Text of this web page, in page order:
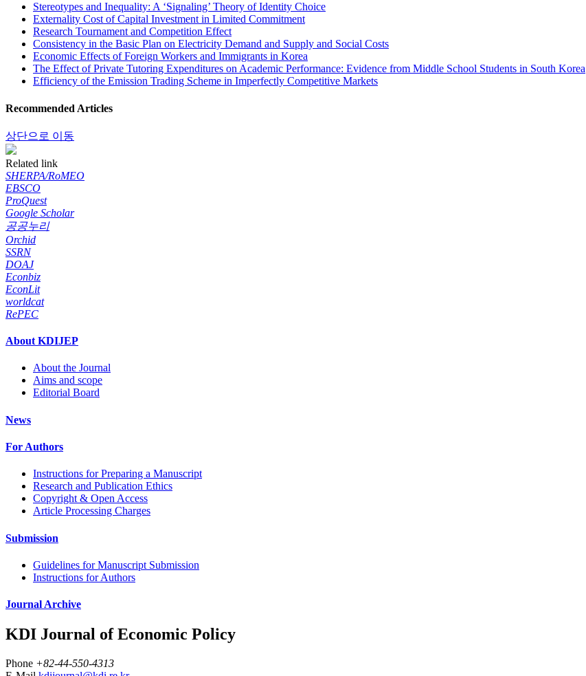
Stereotypes and Inequality: A ‘Signaling’ Theory of Identity Choice
Externality Cost of Capital Investment in Limited Commitment
Research Tournament and Competition Effect
Consistency in the Basic Plan on Electricity Demand and Supply and Social Costs
Economic Effects of Foreign Workers and Immigrants in Korea
The Effect of Private Tutoring Expenditures on Academic Performance: Evidence from Middle School Students in South Korea
Efficiency of the Emission Trading Scheme in Imperfectly Competitive Markets
Recommended Articles
상단으로 이동
Related link
SHERPA/RoMEO
EBSCO
ProQuest
Google Scholar
공공누리
Orchid
SSRN
DOAJ
Econbiz
EconLit
worldcat
RePEC
About KDIJEP
About the Journal
Aims and scope
Editorial Board
News
For Authors
Instructions for Preparing a Manuscript
Research and Publication Ethics
Copyright & Open Access
Article Processing Charges
Submission
Guidelines for Manuscript Submission
Instructions for Authors
Journal Archive
KDI Journal of Economic Policy
Phone +82-44-550-4313